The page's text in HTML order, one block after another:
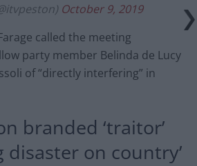
October 9, 2019
called the meeting
party member Belinda de Lucy
of “directly interfering” in
branded ‘traitor’
disaster on country’